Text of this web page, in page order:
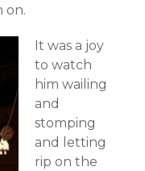
on.
It was a joy
to watch
him wailing
and
stomping
and letting
rip on the